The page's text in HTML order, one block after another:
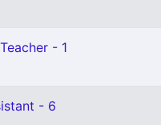
- 1
- 6